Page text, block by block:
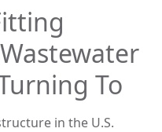
To
in the U.S.